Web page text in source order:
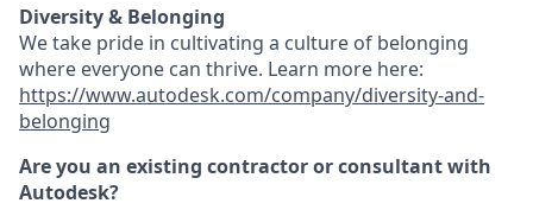
Diversity & Belonging
We take pride in cultivating a culture of belonging
where everyone can thrive. Learn more here:
https://www.autodesk.com/company/diversity-and-
belonging
Are you an existing contractor or consultant with
Autodesk?